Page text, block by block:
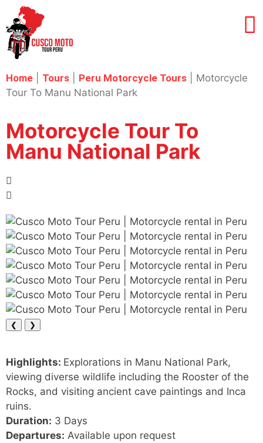
Home Tours Peru Motorcycle Tours
Motorcycle
Tour To Manu National Park
Motorcycle Tour To
Manu National Park
❮ ❯
Highlights: Explorations in Manu National Park,
viewing diverse wildlife including the Rooster of the
Rocks, and visiting ancient cave paintings and Inca
ruins.
Duration: 3 Days
Departures: Available upon request